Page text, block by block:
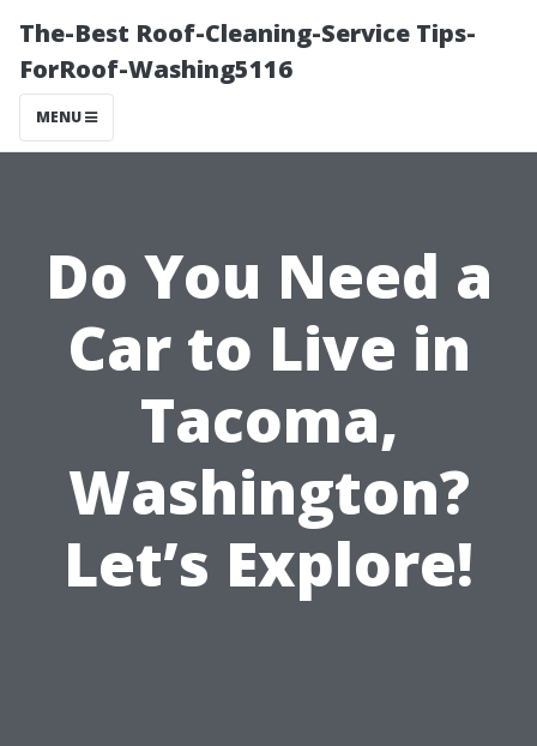
The-Best Roof-Cleaning-Service Tips-
ForRoof-Washing5116
MENU
Do You Need a
Car to Live in
Tacoma,
Washington?
Let’s Explore!